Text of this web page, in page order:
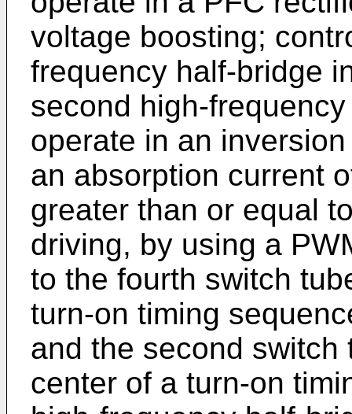
voltage boosting;
frequency half-bridge
second high-
operate in an
an absorption current
greater than or equal
driving, by using a
to the fourth switch
turn-on timing
and the second
center of a turn-on